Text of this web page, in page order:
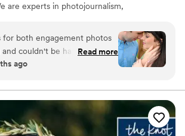
are experts in photojournalism,
for both engagement photos
couldn't be happier. They
asking for your input and
and
the perfect mixture of
friendly so that you are
Rachael H for
Read more
ago